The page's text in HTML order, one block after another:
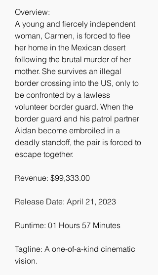
Overview:
A young and fiercely independent
woman, Carmen, is forced to flee
her home in the Mexican desert
following the brutal murder of her
mother. She survives an illegal
border crossing into the US, only to
be confronted by a lawless
volunteer border guard. When the
border guard and his patrol partner
Aidan become embroiled in a
deadly standoff, the pair is forced to
escape together.
Revenue: $99,333.00
Release Date: April 21, 2023
Runtime: 01 Hours 57 Minutes
Tagline: A one-of-a-kind cinematic
vision.